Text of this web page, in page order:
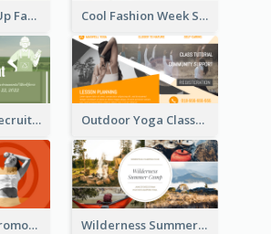
Webinar Sign Up Facebook Ad Cool Fashion Week Sale Facebook Ad
Green Collar Recruit Facebook Ad Outdoor Yoga Classes Facebook Ad
Tennis Sport Promote Facebook Ad Wilderness Summer Camp Facebook Post